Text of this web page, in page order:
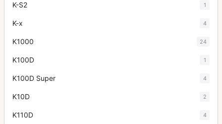
K-S2 1
K-x 4
K1000 24
K100D 1
K100D Super 4
K10D 2
K110D 4